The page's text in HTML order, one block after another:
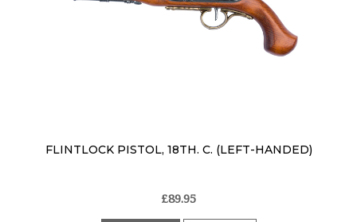
FLINTLOCK PISTOL, 18TH. C. (LEFT-HANDED)
£89.95